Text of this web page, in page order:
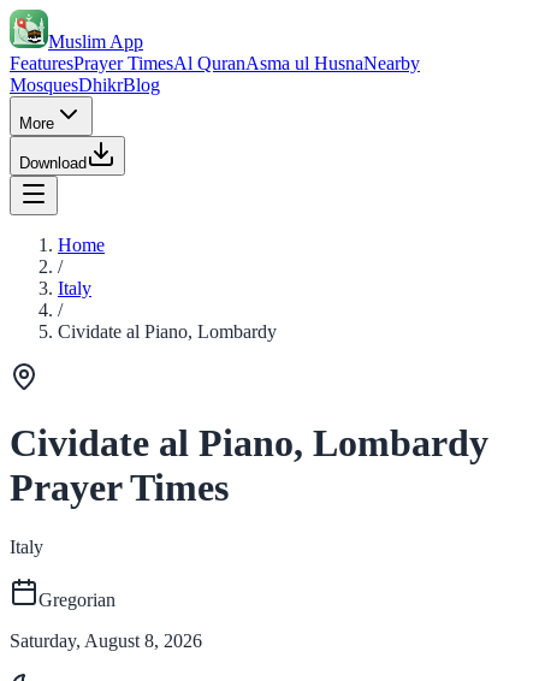
Muslim App
FeaturesPrayer TimesAl QuranAsma ul HusnaNearby
MosquesDhikrBlog
More
Download
Home
/
Italy
/
Cividate al Piano, Lombardy
Cividate al Piano, Lombardy
Prayer Times
Italy
Gregorian
Saturday, August 8, 2026